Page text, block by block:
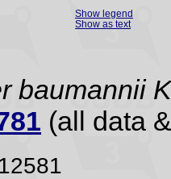
Show legend
Show as text
baumannii
(all data
12581